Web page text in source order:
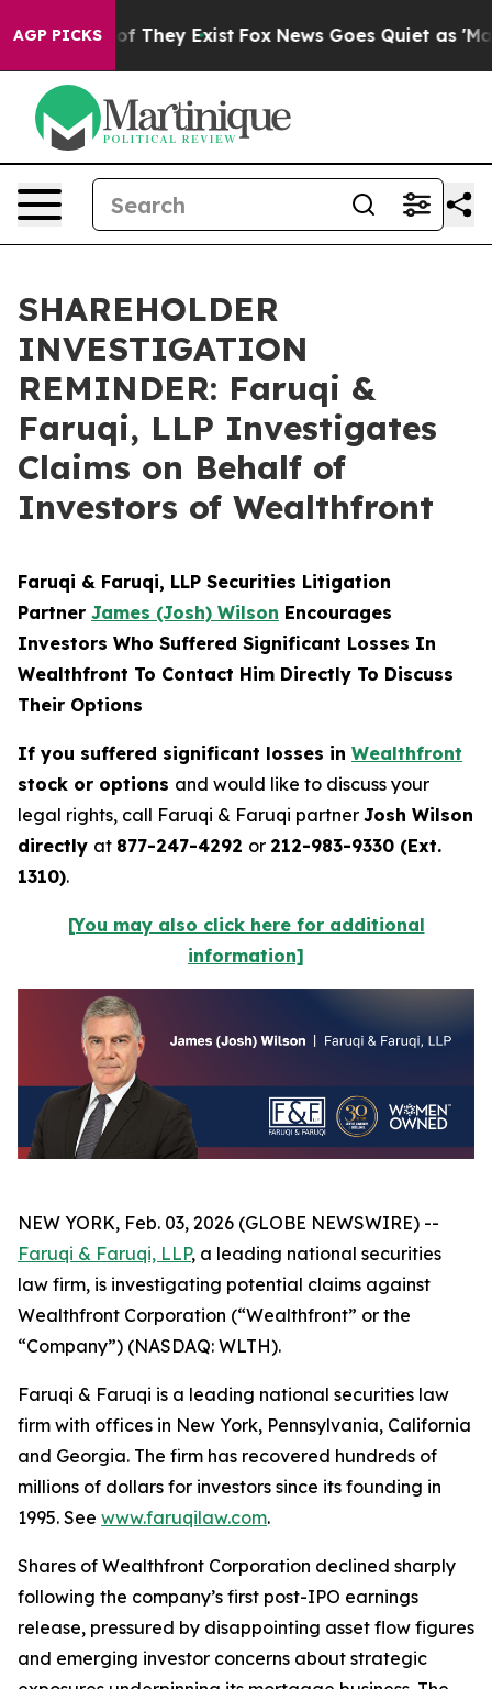
AGP PICKS
no Proof They Exist Fox News Goes Quiet as 'Maga
SHAREHOLDER
INVESTIGATION
REMINDER: Faruqi &
Faruqi, LLP Investigates
Claims on Behalf of
Investors of Wealthfront
Faruqi & Faruqi, LLP Securities Litigation
Partner James (Josh) Wilson Encourages
Investors Who Suffered Significant Losses In
Wealthfront To Contact Him Directly To Discuss
Their Options
If you suffered significant losses in Wealthfront
stock or options and would like to discuss your
legal rights, call Faruqi & Faruqi partner Josh Wilson
directly at 877-247-4292 or 212-983-9330 (Ext.
1310).
[You may also click here for additional
information]
NEW YORK, Feb. 03, 2026 (GLOBE NEWSWIRE) --
Faruqi & Faruqi, LLP, a leading national securities
law firm, is investigating potential claims against
Wealthfront Corporation (“Wealthfront” or the
“Company”) (NASDAQ: WLTH).
Faruqi & Faruqi is a leading national securities law
firm with offices in New York, Pennsylvania, California
and Georgia. The firm has recovered hundreds of
millions of dollars for investors since its founding in
1995. See www.faruqilaw.com.
Shares of Wealthfront Corporation declined sharply
following the company’s first post-IPO earnings
release, pressured by disappointing asset flow figures
and emerging investor concerns about strategic